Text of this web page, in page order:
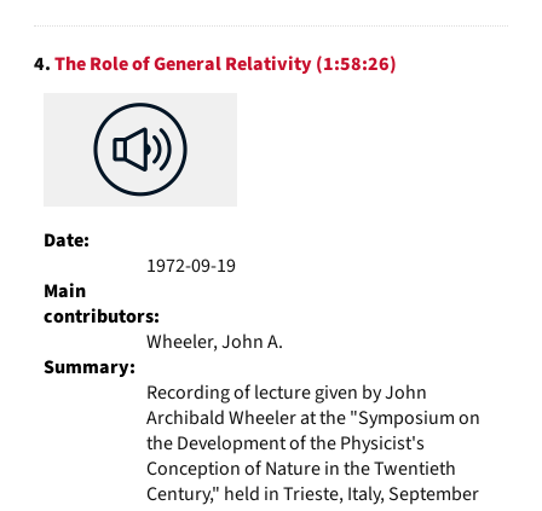
4.The Role of General Relativity (1:58:26)
Date:
1972-09-19
Main
contributors:
Wheeler, John A.
Summary:
Recording of lecture given by John
Archibald Wheeler at the "Symposium on
the Development of the Physicist's
Conception of Nature in the Twentieth
Century," held in Trieste, Italy, September